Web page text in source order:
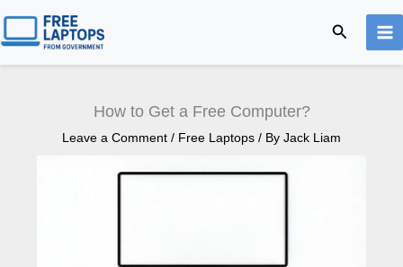
content
Search
How to Get a Free Computer?
Leave a Comment / Free Laptops / By Jack Liam